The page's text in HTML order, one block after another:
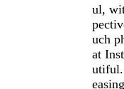
ul,
uch
at
utiful.